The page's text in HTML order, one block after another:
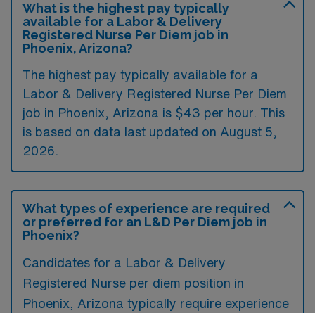
What is the highest pay typically
available for a Labor & Delivery
Registered Nurse Per Diem job in
Phoenix, Arizona?
The highest pay typically available for a
Labor & Delivery Registered Nurse Per Diem
job in Phoenix, Arizona is $43 per hour. This
is based on data last updated on August 5,
2026.
What types of experience are required
or preferred for an L&D Per Diem job in
Phoenix?
Candidates for a Labor & Delivery
Registered Nurse per diem position in
Phoenix, Arizona typically require experience